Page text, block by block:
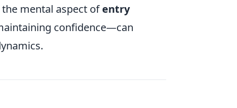
mental aspect ofentry
confidence—can